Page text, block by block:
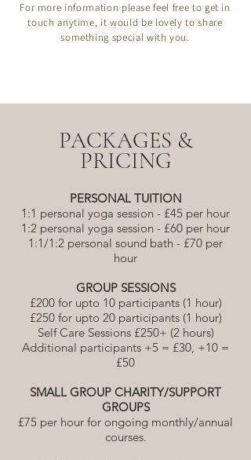
For more information please feel free to get in
touch anytime, it would be lovely to share
something special with you.
PACKAGES &
PRICING
PERSONAL TUITION
1:1 personal yoga session - £45 per hour
1:2 personal yoga session - £60 per hour
1:1/1:2 personal sound bath - £70 per
hour
GROUP SESSIONS
£200 for upto 10 participants (1 hour)
£250 for upto 20 participants (1 hour)
Self Care Sessions £250+ (2 hours)
Additional participants +5 = £30, +10 =
£50
SMALL GROUP CHARITY/SUPPORT
GROUPS
£75 per hour for ongoing monthly/annual
courses.